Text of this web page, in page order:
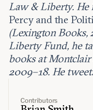
Contributors
Law & Liberty.
Percy and the
(Lexington Books,
Liberty Fund, he
books at
2009–18. He